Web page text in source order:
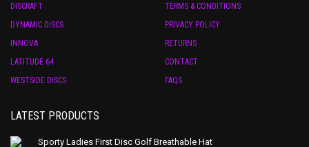
DISCRAFT
DYNAMIC DISCS
INNOVA
LATITUDE 64
WESTSIDE DISCS
TERMS & CONDITIONS
PRIVACY POLICY
RETURNS
CONTACT
FAQS
LATEST PRODUCTS
Sporty Ladies First Disc Golf Breathable Hat